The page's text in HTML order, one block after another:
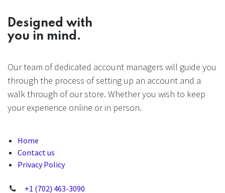
Designed with
you in mind.
Our team of dedicated account managers will guide you
through the process of setting up an account and a
walk through of our store. Whether you wish to keep
your experience online or in person.
Home
Contact us
Privacy Policy
+1 (702) 463-3090